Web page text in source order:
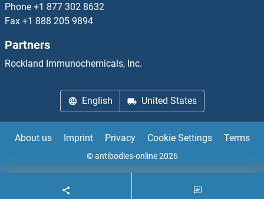
MC2R
MC4R
MCAF1
Phone +1 877 302 8632
Fax +1 888 205 9894
Partners
Rockland Immunochemicals, Inc.
English United States
About us Imprint Privacy Cookie Settings Terms
© antibodies-online 2026